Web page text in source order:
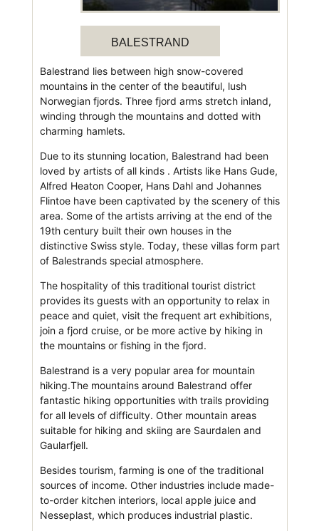
BALESTRAND
Balestrand lies between high snow-covered
mountains in the center of the beautiful, lush
Norwegian fjords. Three fjord arms stretch inland,
winding through the mountains and dotted with
charming hamlets.
Due to its stunning location, Balestrand had been
loved by artists of all kinds . Artists like Hans Gude,
Alfred Heaton Cooper, Hans Dahl and Johannes
Flintoe have been captivated by the scenery of this
area. Some of the artists arriving at the end of the
19th century built their own houses in the
distinctive Swiss style. Today, these villas form part
of Balestrands special atmosphere.
The hospitality of this traditional tourist district
provides its guests with an opportunity to relax in
peace and quiet, visit the frequent art exhibitions,
join a fjord cruise, or be more active by hiking in
the mountains or fishing in the fjord.
Balestrand is a very popular area for mountain
hiking.The mountains around Balestrand offer
fantastic hiking opportunities with trails providing
for all levels of difficulty. Other mountain areas
suitable for hiking and skiing are Saurdalen and
Gaularfjell.
Besides tourism, farming is one of the traditional
sources of income. Other industries include made-
to-order kitchen interiors, local apple juice and
Nesseplast, which produces industrial plastic.